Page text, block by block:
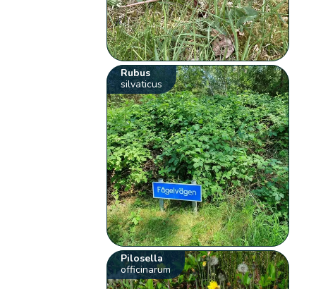
Rubus
silvaticus
Pilosella
officinarum